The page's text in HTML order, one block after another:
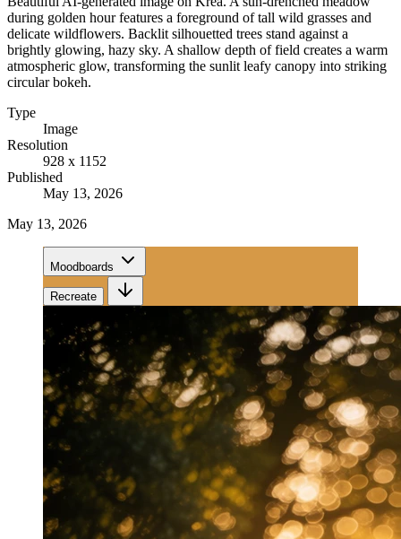
during golden hour features a foreground of tall wild grasses and
delicate wildflowers. Backlit silhouetted trees stand against a
brightly glowing, hazy sky. A shallow depth of field creates a warm
atmospheric glow, transforming the sunlit leafy canopy into striking
circular bokeh.
Type
Image
Resolution
928 x 1152
Published
May 13, 2026
May 13, 2026
Moodboards
Recreate